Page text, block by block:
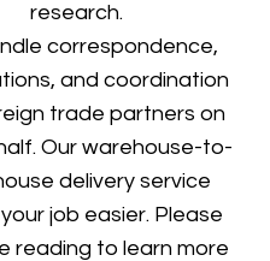
research.
correspondence,
and coordination
trade partners on
Our warehouse-to-
delivery service
job easier. Please
reading to learn more